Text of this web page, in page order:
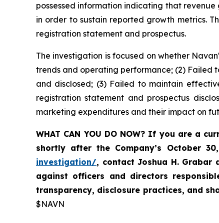
possessed information indicating that
in order to sustain reported growth metrics.
registration statement and prospectus.
The investigation is focused on whether
trends and operating performance; (2) Failed
and disclosed; (3) Failed to maintain
registration statement and prospectus
marketing expenditures and their impact on
WHAT CAN YOU DO NOW? If you are a
shortly after the Company’s October
investigation/, contact Joshua H. Grabar
against officers and directors
transparency, disclosure practices, and
$NAVN